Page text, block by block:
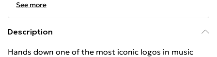
See more
Description
Hands down one of the most iconic logos in music